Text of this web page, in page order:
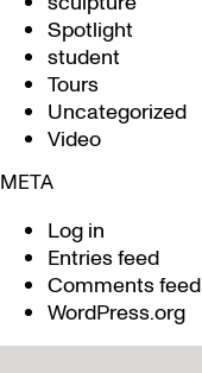
Spotlight
student
Tours
Uncategorized
Video
META
Log in
Entries feed
Comments feed
WordPress.org